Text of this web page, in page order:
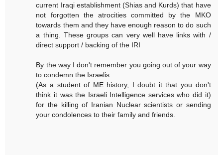
current Iraqi establishment (Shias and Kurds) that have
not forgotten the atrocities committed by the MKO
towards them and they have enough reason to do such
a thing. These groups can very well have links with /
direct support / backing of the IRI
By the way I don't remember you going out of your way
to condemn the Israelis
(As a student of ME history, I doubt it that you don't
think it was the Israeli Intelligence services who did it)
for the killing of Iranian Nuclear scientists or sending
your condolences to their family and friends.